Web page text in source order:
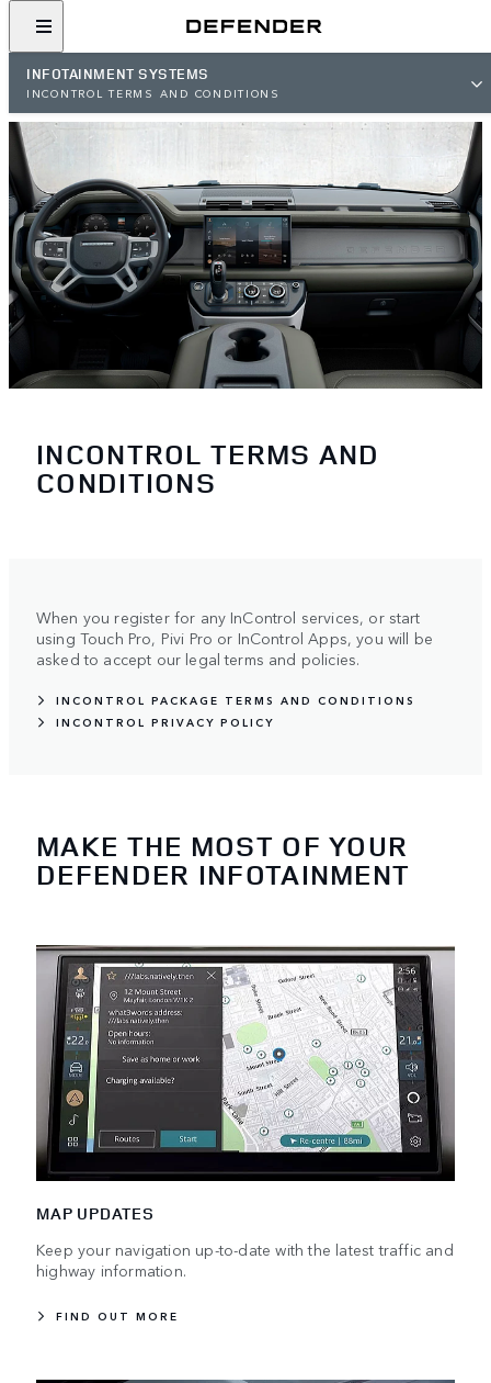
INFOTAINMENT SYSTEMS
INCONTROL TERMS AND CONDITIONS
INCONTROL TERMS AND
CONDITIONS
When you register for any InControl services, or start
using Touch Pro, Pivi Pro or InControl Apps, you will be
asked to accept our legal terms and policies.
INCONTROL PACKAGE TERMS AND CONDITIONS
INCONTROL PRIVACY POLICY
MAKE THE MOST OF YOUR
DEFENDER INFOTAINMENT
MAP UPDATES
Keep your navigation up-to-date with the latest traffic and
highway information.
FIND OUT MORE